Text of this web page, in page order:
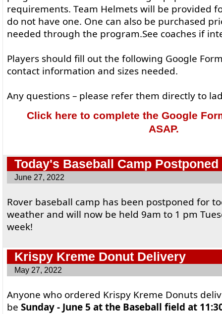
requirements. Team Helmets will be provided
do not have one. One can also be purchased
needed through the program.See coaches if
Players should fill out the following Google
contact information and sizes needed.
Any questions – please refer them directly to
Click here to complete the Google
ASAP.
Today's Baseball Camp Postponed
June 27, 2022
Rover baseball camp has been postponed for
weather and will now be held 9am to 1 pm
week!
Krispy Kreme Donut Delivery
May 27, 2022
Anyone who ordered Krispy Kreme Donuts
be Sunday - June 5 at the Baseball field at